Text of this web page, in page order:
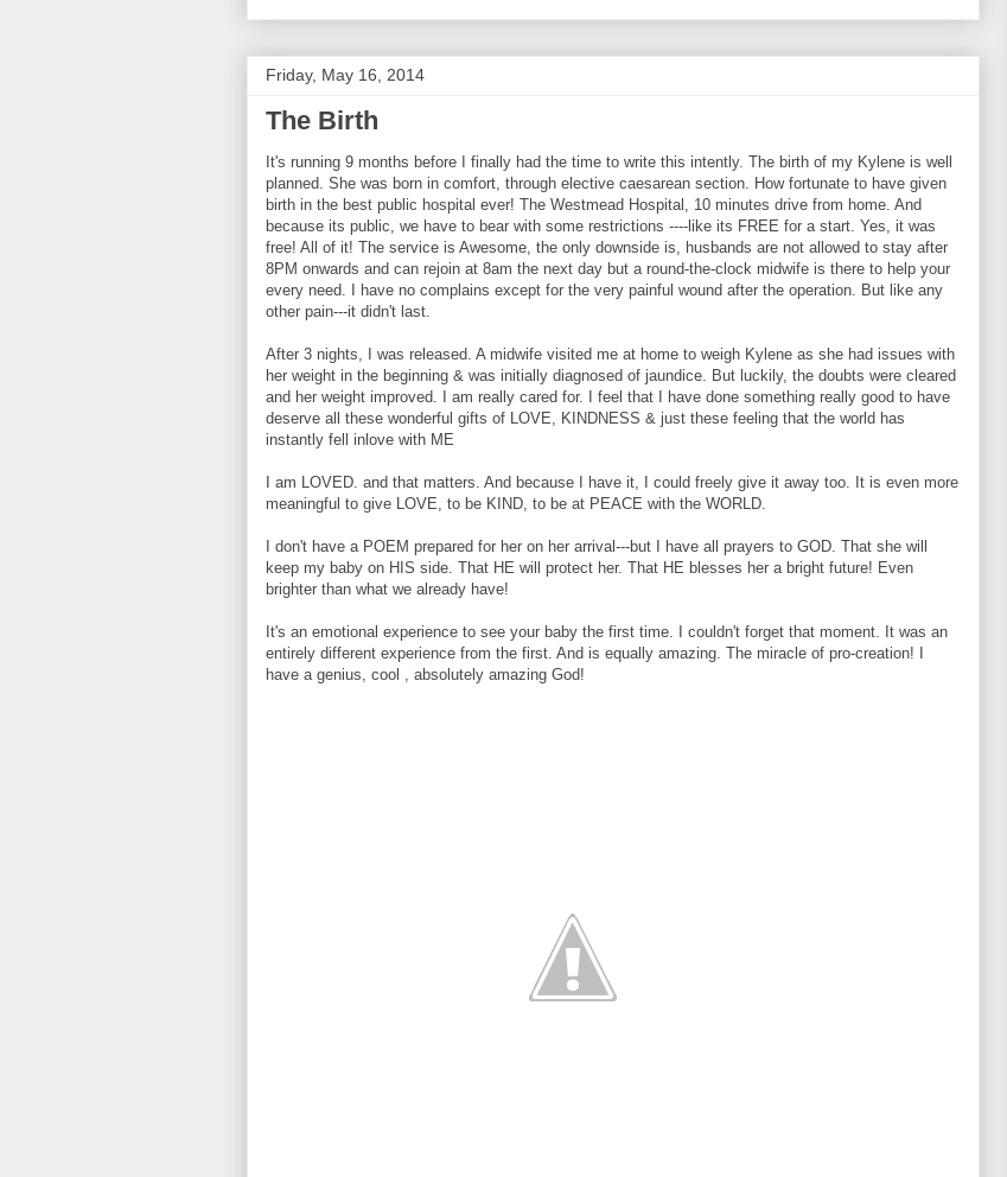
Friday, May 16, 2014
The Birth
It's running 9 months before I finally had the time to write this intently. The birth of my Kylene is well
planned. She was born in comfort, through elective caesarean section. How fortunate to have given
birth in the best public hospital ever! The Westmead Hospital, 10 minutes drive from home. And
because its public, we have to bear with some restrictions ----like its FREE for a start. Yes, it was
free! All of it! The service is Awesome, the only downside is, husbands are not allowed to stay after
8PM onwards and can rejoin at 8am the next day but a round-the-clock midwife is there to help your
every need. I have no complains except for the very painful wound after the operation. But like any
other pain---it didn't last.
After 3 nights, I was released. A midwife visited me at home to weigh Kylene as she had issues with
her weight in the beginning & was initially diagnosed of jaundice. But luckily, the doubts were cleared
and her weight improved. I am really cared for. I feel that I have done something really good to have
deserve all these wonderful gifts of LOVE, KINDNESS & just these feeling that the world has
instantly fell inlove with ME
I am LOVED. and that matters. And because I have it, I could freely give it away too. It is even more
meaningful to give LOVE, to be KIND, to be at PEACE with the WORLD.
I don't have a POEM prepared for her on her arrival---but I have all prayers to GOD. That she will
keep my baby on HIS side. That HE will protect her. That HE blesses her a bright future! Even
brighter than what we already have!
It's an emotional experience to see your baby the first time. I couldn't forget that moment. It was an
entirely different experience from the first. And is equally amazing. The miracle of pro-creation! I
have a genius, cool , absolutely amazing God!